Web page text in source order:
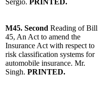
M45. Second Reading of Bill
45, An Act to amend the
Insurance Act with respect to
risk classification systems for
automobile insurance. Mr.
Singh. PRINTED.